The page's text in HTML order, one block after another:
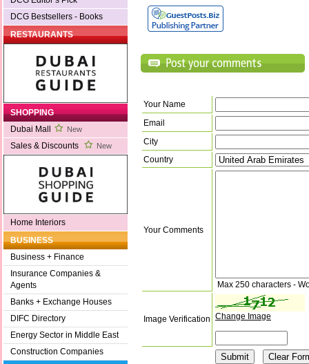
DCG Bestsellers - Books
RESTAURANTS
SHOPPING
Dubai Mall
New
Sales & Discounts New
Home Interiors
BUSINESS
Business + Finance
Insurance Companies &
Agents
Banks + Exchange Houses
DIFC Directory
Energy Sector in Middle East
Construction Companies
Your Name
Email
City
Country
Your Comments
Max 250 characters -
Image Verification Change Image